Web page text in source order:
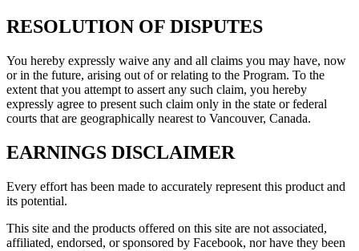
RESOLUTION OF DISPUTES
You hereby expressly waive any and all claims you may have, now
or in the future, arising out of or relating to the Program. To the
extent that you attempt to assert any such claim, you hereby
expressly agree to present such claim only in the state or federal
courts that are geographically nearest to Vancouver, Canada.
EARNINGS DISCLAIMER
Every effort has been made to accurately represent this product and
its potential.
This site and the products offered on this site are not associated,
affiliated, endorsed, or sponsored by Facebook, nor have they been